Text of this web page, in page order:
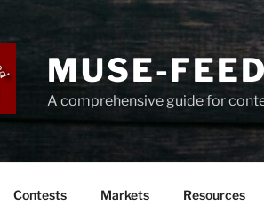
MUSE-
A comprehensive guide for
Contests Markets Resources